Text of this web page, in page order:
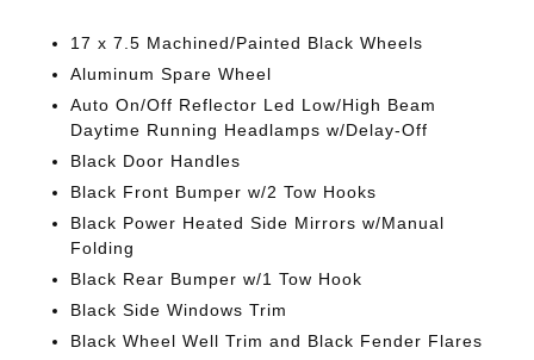
17 x 7.5 Machined/Painted Black Wheels
Aluminum Spare Wheel
Auto On/Off Reflector Led Low/High Beam
Daytime Running Headlamps w/Delay-Off
Black Door Handles
Black Front Bumper w/2 Tow Hooks
Black Power Heated Side Mirrors w/Manual
Folding
Black Rear Bumper w/1 Tow Hook
Black Side Windows Trim
Black Wheel Well Trim and Black Fender Flares